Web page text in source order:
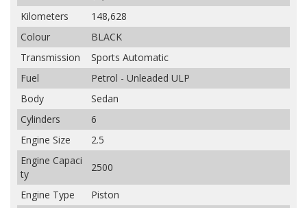
Kilometers
148,628
Colour
BLACK
Transmission
Sports Automatic
Fuel
Petrol - Unleaded ULP
Body
Sedan
Cylinders
6
Engine Size
2.5
Engine Capaci
ty
2500
Engine Type
Piston